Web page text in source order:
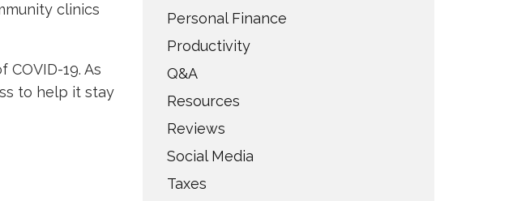
clinics
19. As
to help it stay
Personal Finance
Productivity
Q&A
Resources
Reviews
Social Media
Taxes